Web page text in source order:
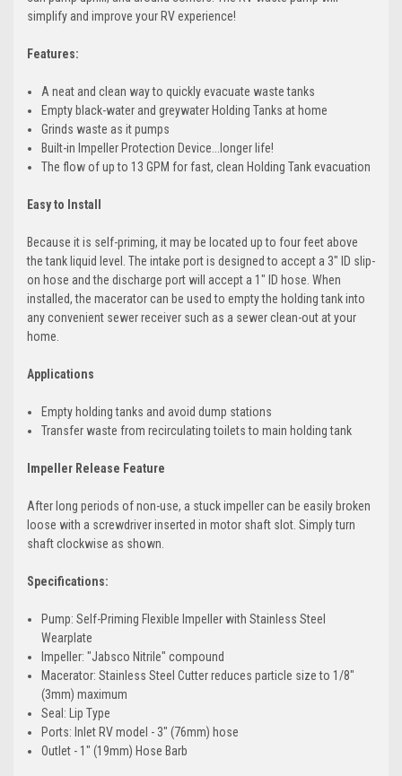
simplify and improve your RV experience!
Features:
A neat and clean way to quickly evacuate waste tanks
Empty black-water and greywater Holding Tanks at home
Grinds waste as it pumps
Built-in Impeller Protection Device...longer life!
The flow of up to 13 GPM for fast, clean Holding Tank evacuation
Easy to Install
Because it is self-priming, it may be located up to four feet above
the tank liquid level. The intake port is designed to accept a 3" ID slip-
on hose and the discharge port will accept a 1" ID hose. When
installed, the macerator can be used to empty the holding tank into
any convenient sewer receiver such as a sewer clean-out at your
home.
Applications
Empty holding tanks and avoid dump stations
Transfer waste from recirculating toilets to main holding tank
Impeller Release Feature
After long periods of non-use, a stuck impeller can be easily broken
loose with a screwdriver inserted in motor shaft slot. Simply turn
shaft clockwise as shown.
Specifications:
Pump: Self-Priming Flexible Impeller with Stainless Steel
Wearplate
Impeller: "Jabsco Nitrile" compound
Macerator: Stainless Steel Cutter reduces particle size to 1/8"
(3mm) maximum
Seal: Lip Type
Ports: Inlet RV model - 3" (76mm) hose
Outlet - 1" (19mm) Hose Barb